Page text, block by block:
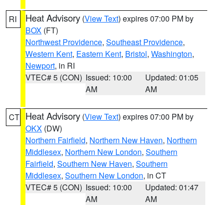
RI Heat Advisory (View Text) expires 07:00 PM by
BOX (FT)
Northwest Providence, Southeast Providence,
Western Kent, Eastern Kent, Bristol, Washington,
Newport, in RI
VTEC# 5 (CON) Issued: 10:00
AM
Updated: 01:05
AM
CT Heat Advisory (View Text) expires 07:00 PM by
OKX (DW)
Northern Fairfield, Northern New Haven, Northern
Middlesex, Northern New London, Southern
Fairfield, Southern New Haven, Southern
Middlesex, Southern New London, in CT
VTEC# 5 (CON) Issued: 10:00
AM
Updated: 01:47
AM